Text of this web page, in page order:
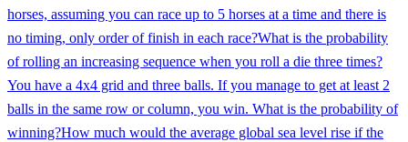
horses, assuming you can race up to 5 horses at a time and there is
no timing, only order of finish in each race?What is the probability
of rolling an increasing sequence when you roll a die three times?
You have a 4x4 grid and three balls. If you manage to get at least 2
balls in the same row or column, you win. What is the probability of
winning?How much would the average global sea level rise if the